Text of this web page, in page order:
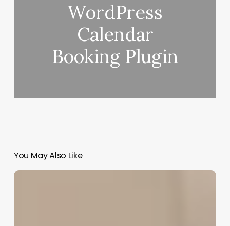
WordPress
Calendar
Booking Plugin
You May Also Like
Leasing